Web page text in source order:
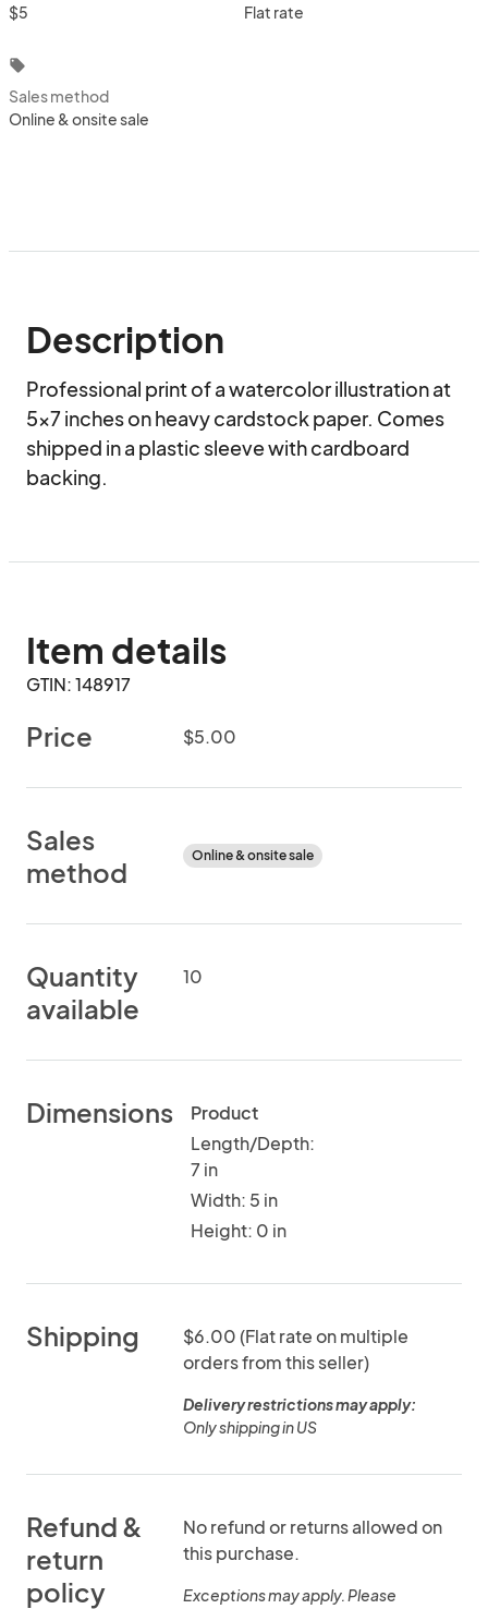
$5
Flat rate
local_offer
Sales method
Online & onsite sale
Description
Professional print of a watercolor illustration at
5x7 inches on heavy cardstock paper. Comes
shipped in a plastic sleeve with cardboard
backing.
Item details
GTIN: 148917
Price $5.00
Sales
method
Online & onsite sale
Quantity
available
10
Dimensions
Product
Length/Depth:
7 in
Width: 5 in
Height: 0 in
Shipping
$6.00 (Flat rate on multiple
orders from this seller)
Delivery restrictions may apply:
Only shipping in US
Refund &
return
policy
No refund or returns allowed on
this purchase.
Exceptions may apply. Please